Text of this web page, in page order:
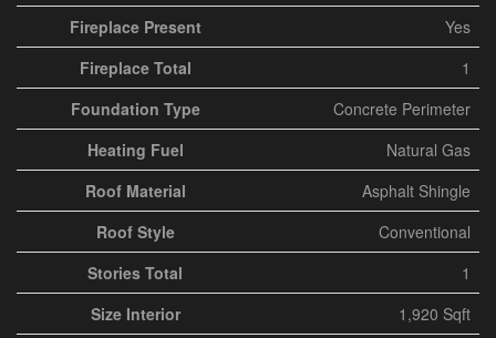
Fireplace Present
Yes
Fireplace Total
1
Foundation Type
Concrete Perimeter
Heating Fuel
Natural Gas
Roof Material
Asphalt Shingle
Roof Style
Conventional
Stories Total
1
Size Interior
1,920 Sqft